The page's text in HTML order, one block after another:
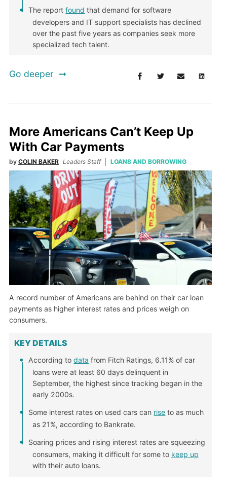
The reportfound that demand for software
developers and IT support specialists has declined
over the past five years as companies seek more
specialized tech talent.
Go deeper
More Americans Can’t Keep Up
With Car Payments
by COLIN BAKER Leaders Staff LOANS AND BORROWING
A record number of Americans are behind on their car loan
payments as higher interest rates and prices weigh on
consumers.
KEY DETAILS
According todata from Fitch Ratings, 6.11% of car
loans were at least 60 days delinquent in
September, the highest since tracking began in the
early 2000s.
Some interest rates on used cars can rise to as much
as 21%, according to Bankrate.
Soaring prices and rising interest rates are squeezing
consumers, making it difficult for some to keep up
with their auto loans.